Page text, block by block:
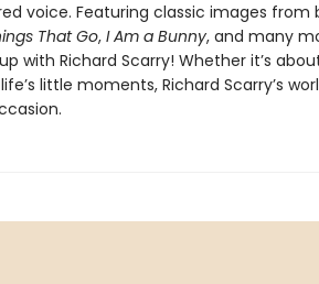
voice. Featuring classic images from
That Go, I Am a Bunny, and many
with Richard Scarry! Whether it’s
little moments, Richard Scarry’s